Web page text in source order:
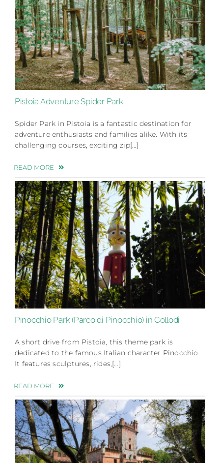
Pistoia Adventure Spider Park
Spider Park in Pistoia is a fantastic destination for
adventure enthusiasts and families alike. With its
challenging courses, exciting zip[…]
READ MORE
Pinocchio Park (Parco di Pinocchio) in Collodi
A short drive from Pistoia, this theme park is
dedicated to the famous Italian character Pinocchio.
It features sculptures, rides,[…]
READ MORE